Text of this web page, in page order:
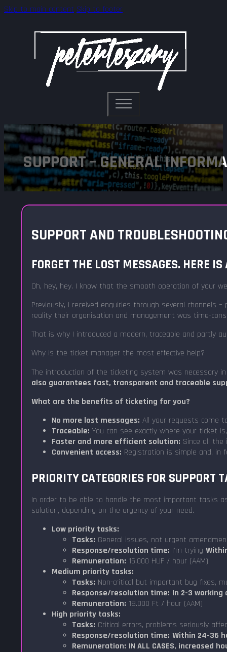
Skip to main content Skip to footer
SUPPORT – GENERAL
SUPPORT AND
FORGET THE LOST MESSAGES. HERE
Oh, hey, hey. I know that the smooth operation of your
Previously, I received enquiries through several channels
reality their organisation and management was time-
That is why I introduced a modern, traceable and partly
Why is the ticket manager the most effective help?
The introduction of the ticketing system was necessary
also guarantees fast, transparent and traceable
What are the benefits of ticketing for you?
No more lost messages: All your requests come
Traceable: You can see exactly where your ticket
Faster and more efficient solution: Since all
Convenient access: Registration is simple and, in
PRIORITY CATEGORIES FOR SUPPORT
In order to be able to handle the most important tasks
solution, depending on the urgency of your need.
Low priority tasks:
Tasks: General issues, not urgent
Response/resolution time: I'm trying
Remuneration: 15.000 HUF / hour (AAM)
Medium priority tasks:
Tasks: Non-critical but important bug fixes,
Response/resolution time: In 2-3 working
Remuneration: 18.000 Ft / hour (AAM)
High priority tasks:
Tasks: Critical errors, problems seriously
Response/resolution time: Within 24-36
Remuneration: IN ALL CASES, increased